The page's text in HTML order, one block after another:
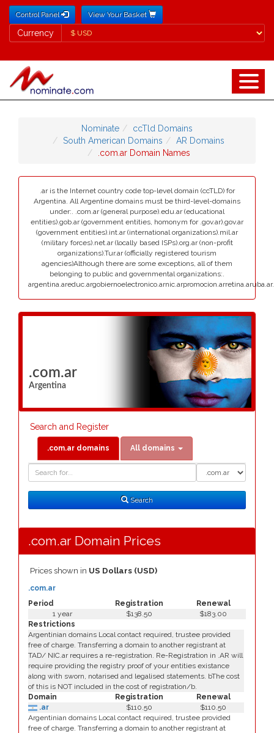
Control Panel View Your Basket
Currency
Currency
Nominate
ccTld Domains
South American Domains
AR Domains
.com.ar Domain Names
.ar is the Internet country code top-level domain (ccTLD) for
Argentina. All Argentine domains must be third-level-domains
under:. .com.ar (general purpose).edu.ar (educational
entities).gob.ar (government entities, homonym for .gov.ar).gov.ar
(government entities).int.ar (international organizations).mil.ar
(military forces).net.ar (locally based ISPs).org.ar (non-profit
organizations).Tur.ar (officially registered tourism
agencies)Although there are some exceptions, all of them
belonging to public and governmental organizations:.
argentina.areduc.argobiernoelectronico.arnic.arpromocion.arretina.aruba.ar.
.com.ar
Argentina
Search and Register
.com.ar domains All domains
Search
.com.ar Domain Prices
Prices shown in US Dollars (USD)
Period Registration Renewal
.com.ar
1 year $138.50
$183.00
Restrictions
Argentinian domains Local contact required, trustee provided
free of charge. Transferring a domain to another registrant at
TAD/ NIC.ar requires a re-registration. Re-Registration in .AR will
require providing the registry proof of your entities existance
along with sworn, notarised and legalised statements. bThe cost
of this is NOT included in the cost of registration/b.
Domain
Registration
Renewal
.ar
$110.50
$110.50
Argentinian domains Local contact required, trustee provided
free of charge. Transferring a domain to another registrant at